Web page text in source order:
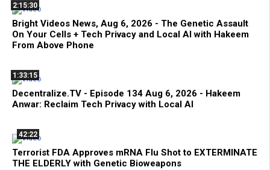
2:15:30
Bright Videos News, Aug 6, 2026 - The Genetic Assault
On Your Cells + Tech Privacy and Local AI with Hakeem
From Above Phone
1:33:15
Decentralize.TV - Episode 134 Aug 6, 2026 - Hakeem
Anwar: Reclaim Tech Privacy with Local AI
42:22
Terrorist FDA Approves mRNA Flu Shot to EXTERMINATE
THE ELDERLY with Genetic Bioweapons